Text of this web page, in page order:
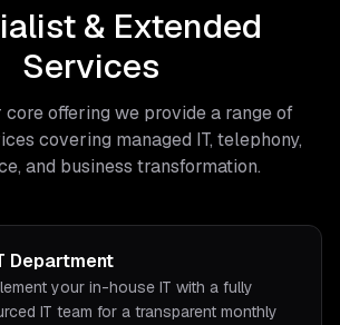
& Extended
Services
core offering we provide a range of
covering managed IT, telephony,
and business transformation.
Department
your in-house IT with a fully
IT team for a transparent monthly